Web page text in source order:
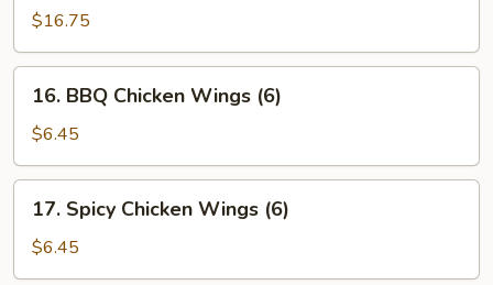
盆
$16.75
BBQ
Chicken
Wings
(6)
16. BBQ Chicken Wings (6)
$6.45
Spicy
Chicken
Wings
17. Spicy Chicken Wings (6)
$6.45